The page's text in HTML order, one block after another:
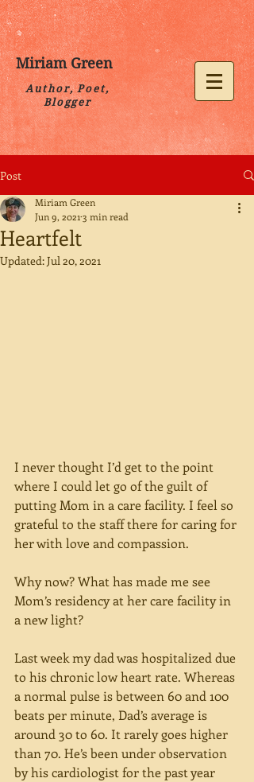
Miriam Green
Author, Poet,
Blogger
Post
Heartfelt
Miriam Green
Jun 9, 2021 3 min read
Updated:Jul 20, 2021
I never thought I’d get to the point
where I could let go of the guilt of
putting Mom in a care facility. I feel so
grateful to the staff there for caring for
her with love and compassion.
Why now? What has made me see
Mom’s residency at her care facility in
a new light?
Last week my dad was hospitalized due
to his chronic low heart rate. Whereas
a normal pulse is between 60 and 100
beats per minute, Dad’s average is
around 30 to 60. It rarely goes higher
than 70. He’s been under observation
by his cardiologist for the past year